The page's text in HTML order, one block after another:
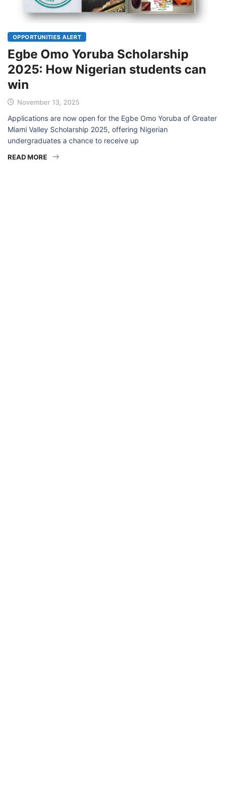
OPPORTUNITIES ALERT
Egbe Omo Yoruba Scholarship
2025: How Nigerian students can
win
November 13, 2025
Applications are now open for the Egbe Omo Yoruba of Greater
Miami Valley Scholarship 2025, offering Nigerian
undergraduates a chance to receive up
READ MORE